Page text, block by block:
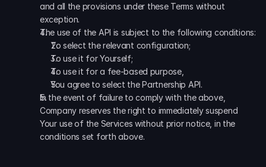
and all the provisions under these Terms without
exception.
To select the relevant configuration;
To use it for Yourself;
To use it for a fee-based purpose,
You agree to select the Partnership API.
In the event of failure to comply with the above,
Company reserves the right to immediately suspend
Your use of the Services without prior notice, in the
conditions set forth above.